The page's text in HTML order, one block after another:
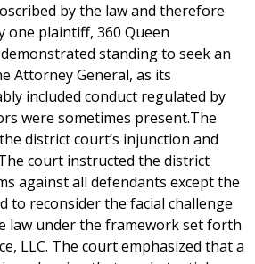
by the law and therefore
one plaintiff, 360 Queen
standing to seek an
Attorney General, as its
included conduct regulated by
were sometimes present.The
district court’s injunction and
court instructed the district
against all defendants except the
to reconsider the facial challenge
law under the framework set forth
LLC. The court emphasized that a